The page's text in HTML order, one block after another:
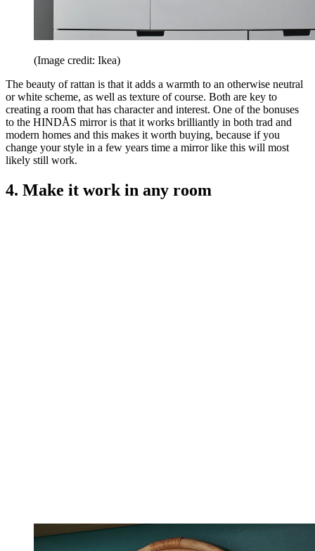
(Image credit: Ikea)
The beauty of rattan is that it adds a warmth to an otherwise neutral
or white scheme, as well as texture of course. Both are key to
creating a room that has character and interest. One of the bonuses
to the HINDÅS mirror is that it works brilliantly in both trad and
modern homes and this makes it worth buying, because if you
change your style in a few years time a mirror like this will most
likely still work.
4. Make it work in any room